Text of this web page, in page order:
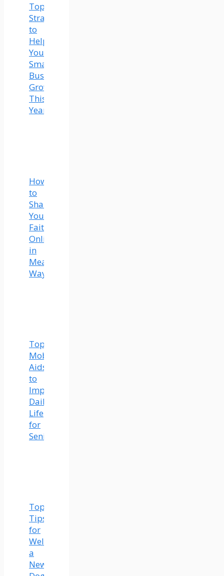
Top
Strategies
to
Help
Your
Small
Business
Grow
This
Year
How
to
Share
Your
Faith
Online
in
Meaningful
Ways
Top
Mobility
Aids
to
Improve
Daily
Life
for
Seniors
Top
Tips
for
Welcoming
a
New